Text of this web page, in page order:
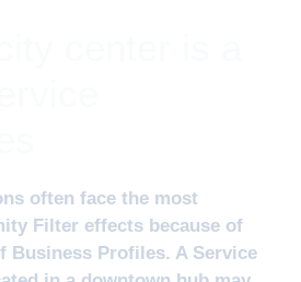
often face the most
Filter effects because of
Business Profiles. A Service